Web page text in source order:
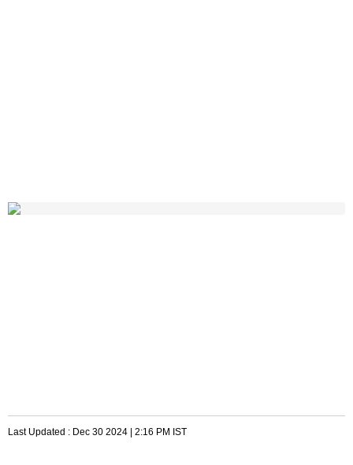
Last Updated : Dec 30 2024 | 2:16 PM IST